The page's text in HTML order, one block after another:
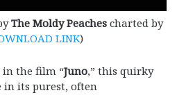
The Moldy Peachescharted by
LINK)
in the film “Juno,” this quirky
in its purest, often